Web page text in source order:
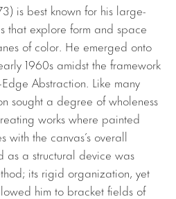
is best known for his large-
that explore form and space
of color. He emerged onto
1960s amidst the framework
Abstraction. Like many
sought a degree of wholeness
works where painted
with the canvas’s overall
as a structural device was
its rigid organization, yet
him to bracket fields of